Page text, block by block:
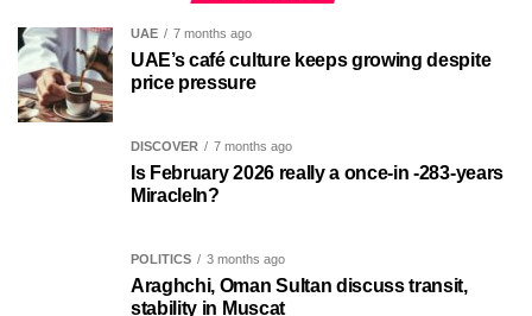
UAE 7 months ago
UAE’s café culture keeps growing despite
price pressure
DISCOVER 7 months ago
Is February 2026 really a once-in -283-years
MiracleIn?
POLITICS 3 months ago
Araghchi, Oman Sultan discuss transit,
stability in Muscat